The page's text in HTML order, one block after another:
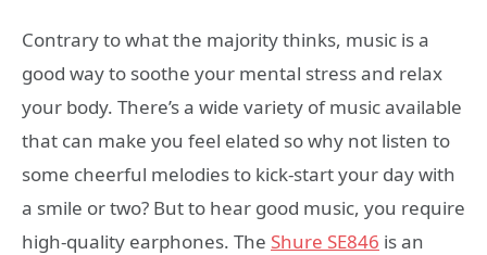
Contrary to what the majority thinks, music is a
good way to soothe your mental stress and relax
your body. There’s a wide variety of music available
that can make you feel elated so why not listen to
some cheerful melodies to kick-start your day with
a smile or two? But to hear good music, you require
high-quality earphones. The Shure SE846 is an